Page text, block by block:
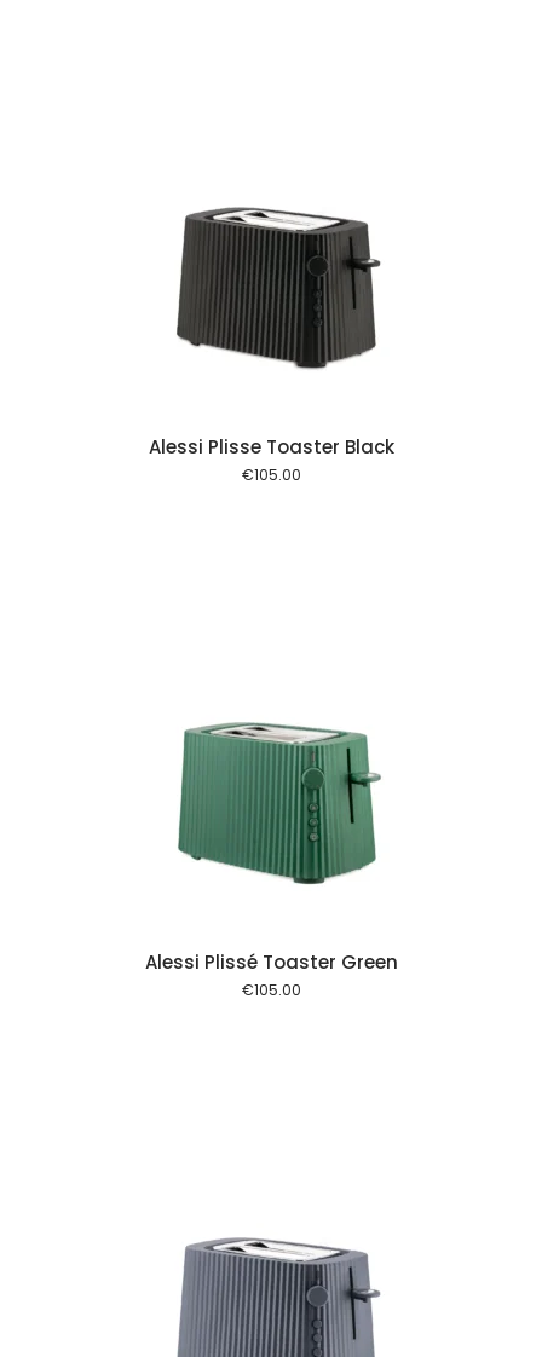
Alessi Plisse Toaster Black
€105.00
Alessi Plissé Toaster Green
€105.00